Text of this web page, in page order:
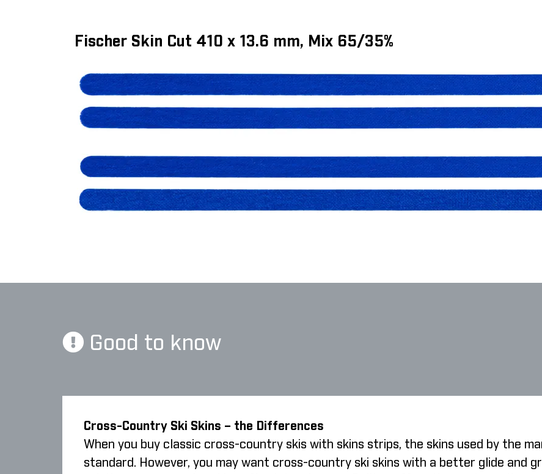
Fischer Skin Cut 410 x 13.6 mm, Mix 65/35%
Good to know
Cross-Country Ski Skins – the Differences
When you buy classic cross-country skis with skins strips, the skins used by the
standard. However, you may want cross-country ski skins with a better glide and